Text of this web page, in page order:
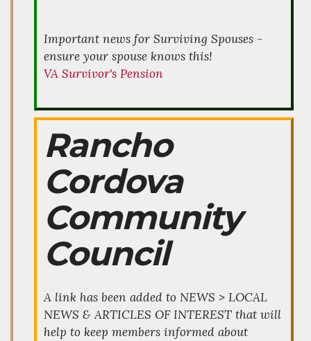
Important news for Surviving Spouses -
ensure your spouse knows this!
VA Survivor's Pension
Rancho
Cordova
Community
Council
A link has been added to NEWS > LOCAL
NEWS & ARTICLES OF INTEREST that will
help to keep members informed about